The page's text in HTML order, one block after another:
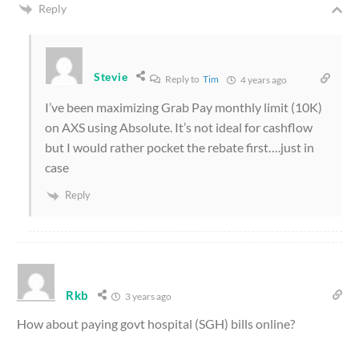
Reply
Stevie Reply toTim 4 years ago
I’ve been maximizing Grab Pay monthly limit (10K)
on AXS using Absolute. It’s not ideal for cashflow
but I would rather pocket the rebate first….just in
case
Reply
Rkb 3 years ago
How about paying govt hospital (SGH) bills online?